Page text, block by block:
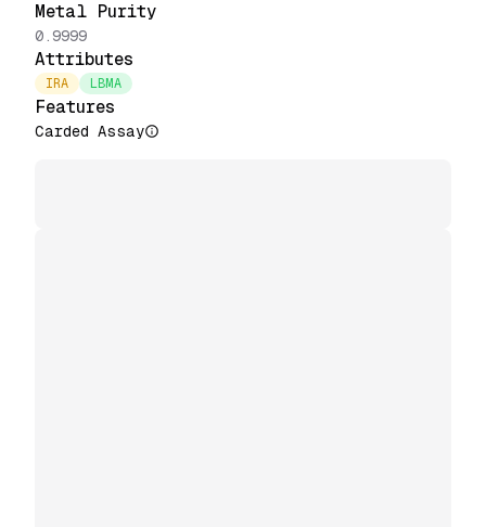
Metal Purity
0.9999
Attributes
IRA LBMA
Features
Carded Assay